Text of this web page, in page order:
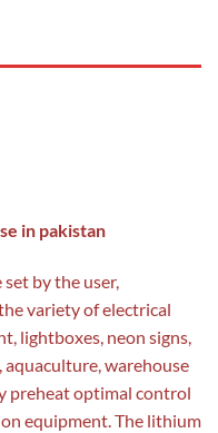
in pakistan
by the user,
variety of electrical
lightboxes, neon signs,
warehouse
preheat optimal control
equipment. The lithium